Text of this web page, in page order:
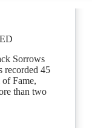
Sorrows
recorded 45
Fame,
than two